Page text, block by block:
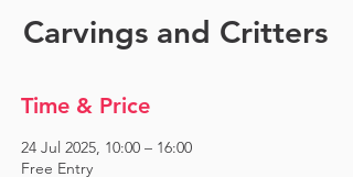
Carvings and Critters
Time & Price
24 Jul 2025, 10:00 – 16:00
Free Entry